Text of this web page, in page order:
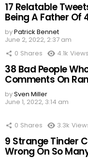
17 Relatable
Being A Father Of
byPatrick Bennet
June 2, 2022, 2:37 am
0 Shares 4.1k Views
38 Bad People
Comments On
bySven Miller
June 1, 2022, 3:14 am
0 Shares 3.3k
9 Strange Tinder
Wrong On So